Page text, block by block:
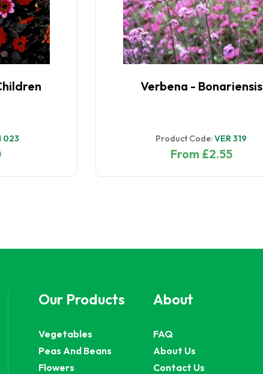
023
Verbena - Bonariensis
Product Code:VER 319
From £2.55
Our Products
Vegetables
Peas And Beans
Flowers
About
FAQ
About Us
Contact Us